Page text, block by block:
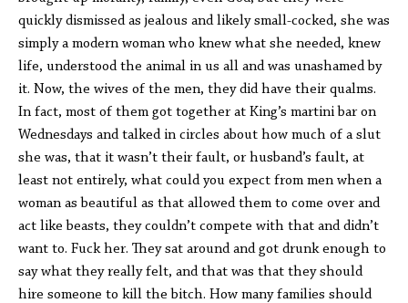
quickly dismissed as jealous and likely small-cocked, she was
simply a modern woman who knew what she needed, knew
life, understood the animal in us all and was unashamed by
it. Now, the wives of the men, they did have their qualms.
In fact, most of them got together at King’s martini bar on
Wednesdays and talked in circles about how much of a slut
she was, that it wasn’t their fault, or husband’s fault, at
least not entirely, what could you expect from men when a
woman as beautiful as that allowed them to come over and
act like beasts, they couldn’t compete with that and didn’t
want to. Fuck her. They sat around and got drunk enough to
say what they really felt, and that was that they should
hire someone to kill the bitch. How many families should